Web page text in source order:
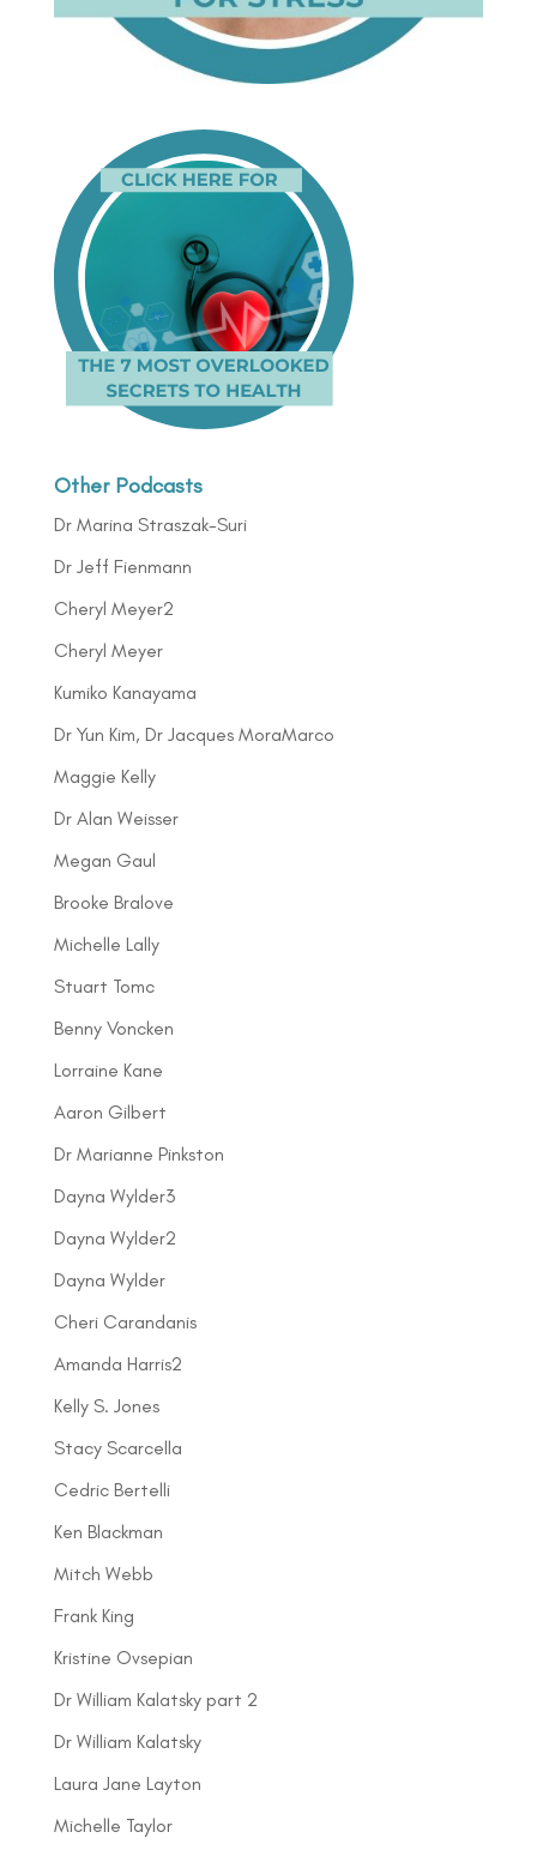
Other Podcasts
Dr Marina Straszak-Suri
Dr Jeff Fienmann
Cheryl Meyer2
Cheryl Meyer
Kumiko Kanayama
Dr Yun Kim, Dr Jacques MoraMarco
Maggie Kelly
Dr Alan Weisser
Megan Gaul
Brooke Bralove
Michelle Lally
Stuart Tomc
Benny Voncken
Lorraine Kane
Aaron Gilbert
Dr Marianne Pinkston
Dayna Wylder3
Dayna Wylder2
Dayna Wylder
Cheri Carandanis
Amanda Harris2
Kelly S. Jones
Stacy Scarcella
Cedric Bertelli
Ken Blackman
Mitch Webb
Frank King
Kristine Ovsepian
Dr William Kalatsky part 2
Dr William Kalatsky
Laura Jane Layton
Michelle Taylor